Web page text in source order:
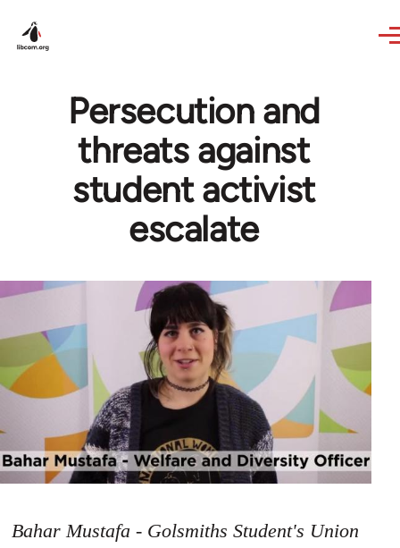
Persecution and
threats against
student activist
escalate
Bahar Mustafa - Golsmiths Student's Union